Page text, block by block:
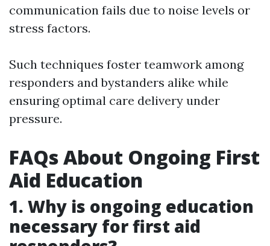
communication fails due to noise levels or
stress factors.
Such techniques foster teamwork among
responders and bystanders alike while
ensuring optimal care delivery under
pressure.
FAQs About Ongoing First
Aid Education
1. Why is ongoing education
necessary for first aid